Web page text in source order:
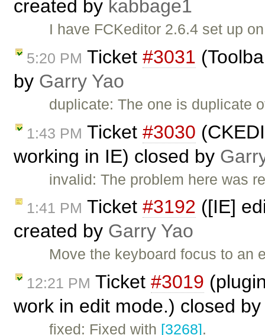
created by kabbage1
I have FCKeditor 2.6.4 set up
5:20 PM Ticket #3031
by Garry Yao
duplicate: The one is duplicate
1:43 PM Ticket #3030
working in IE) closed by
invalid: The problem here was
1:41 PM Ticket #3192 ([IE]
created by Garry Yao
Move the keyboard focus to
12:21 PM Ticket #3019
work in edit mode.) closed
fixed: Fixed with [3268].